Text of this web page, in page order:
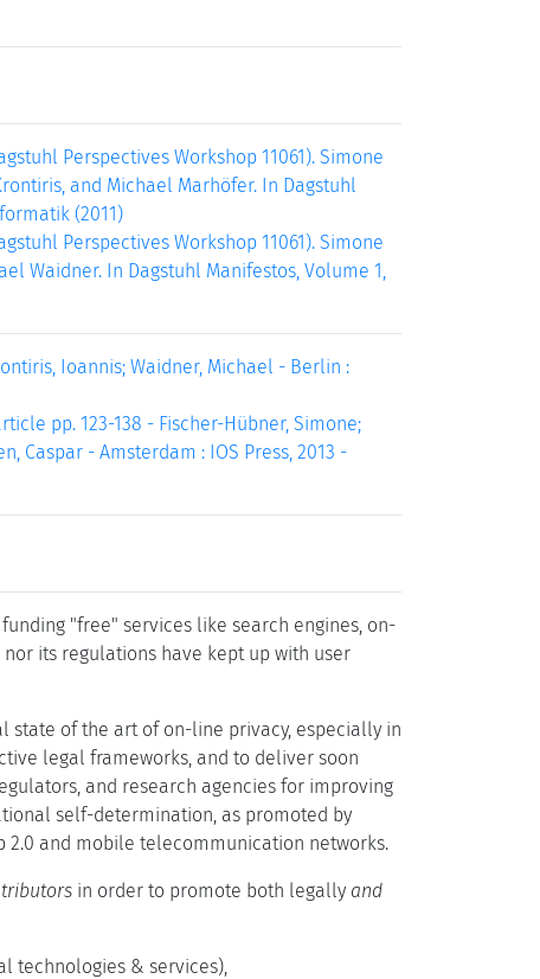
Perspectives Workshop 11061). Simone
and Michael Marhöfer. In Dagstuhl
(2011)
Perspectives Workshop 11061). Simone
Waidner. In Dagstuhl Manifestos, Volume 1,
Ioannis; Waidner, Michael - Berlin :
pp. 123-138 - Fischer-Hübner, Simone;
Caspar - Amsterdam : IOS Press, 2013 -
"free" services like search engines, on-
its regulations have kept up with user
state of the art of on-line privacy, especially in
legal frameworks, and to deliver soon
and research agencies for improving
self-determination, as promoted by
and mobile telecommunication networks.
in order to promote both legally and
technologies & services),